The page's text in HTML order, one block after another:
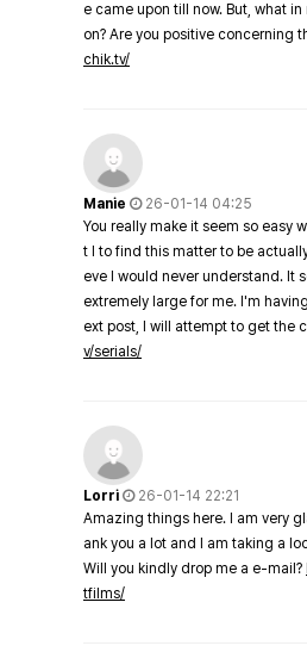
e came upon till now. But, what
on? Are you positive concerning
chik.tv/
Manie
26-01-14 04:25
You really make it seem so easy
t I to find this matter to be
eve I would never understand. It
extremely large for me. I'm
ext post, I will attempt to get the
v/serials/
Lorri
26-01-14 22:21
Amazing things here. I am very
ank you a lot and I am taking a
Will you kindly drop me a e-mail?
tfilms/